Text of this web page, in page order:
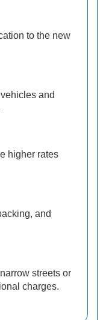
to the new
and
higher rates
and
streets or
charges.